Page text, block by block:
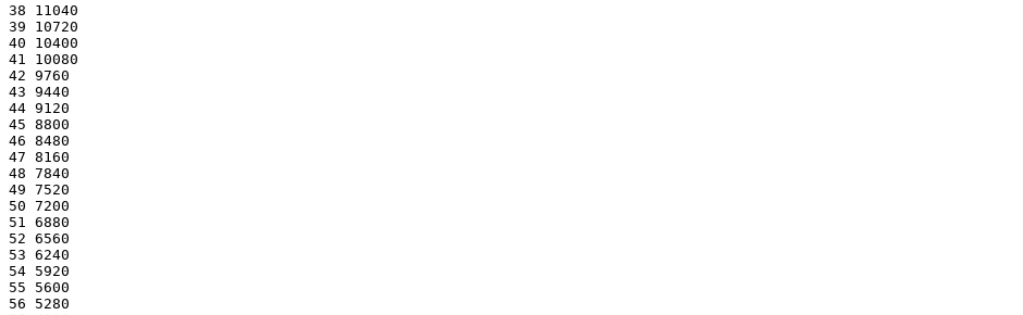
38 11040
39 10720
40 10400
41 10080
42 9760
43 9440
44 9120
45 8800
46 8480
47 8160
48 7840
49 7520
50 7200
51 6880
52 6560
53 6240
54 5920
55 5600
56 5280